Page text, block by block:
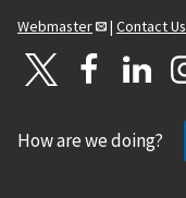
Webmaster
| Contact Us
How are we doing?